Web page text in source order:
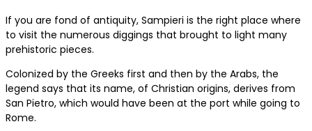
If you are fond of antiquity, Sampieri is the right place where
to visit the numerous diggings that brought to light many
prehistoric pieces.
Colonized by the Greeks first and then by the Arabs, the
legend says that its name, of Christian origins, derives from
San Pietro, which would have been at the port while going to
Rome.